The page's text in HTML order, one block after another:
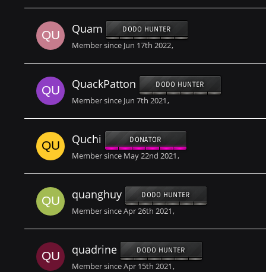
Quam DODO HUNTER
Member since Jun 17th 2022
QuackPatton DODO HUNTER
Member since Jun 7th 2021
Quchi DONATOR
Member since May 22nd 2021
quanghuy DODO HUNTER
Member since Apr 26th 2021
quadrine DODO HUNTER
Member since Apr 15th 2021